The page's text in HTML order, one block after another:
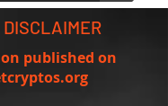
published on